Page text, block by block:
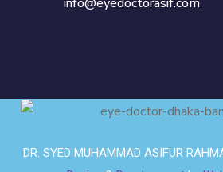
DR. SYED MUHAMMAD ASIFUR